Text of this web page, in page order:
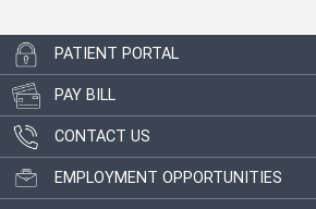
PATIENT PORTAL
PAY BILL
CONTACT US
EMPLOYMENT OPPORTUNITIES